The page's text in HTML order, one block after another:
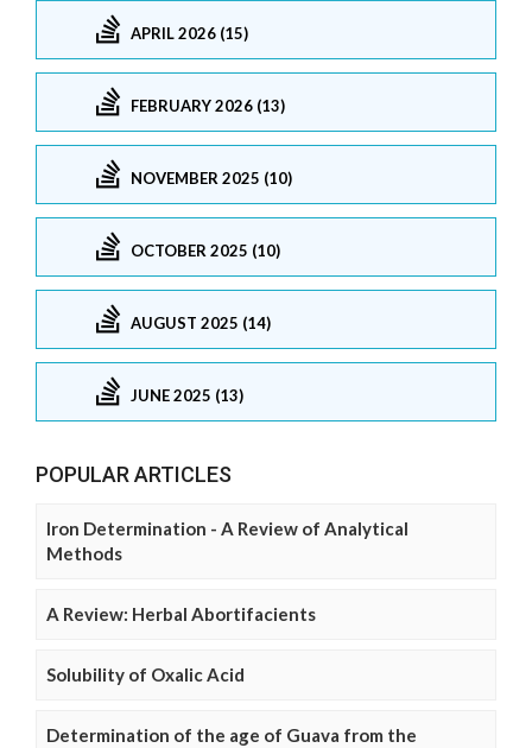
APRIL 2026 (15)
FEBRUARY 2026 (13)
NOVEMBER 2025 (10)
OCTOBER 2025 (10)
AUGUST 2025 (14)
JUNE 2025 (13)
POPULAR ARTICLES
Iron Determination - A Review of Analytical
Methods
A Review: Herbal Abortifacients
Solubility of Oxalic Acid
Determination of the age of Guava from the